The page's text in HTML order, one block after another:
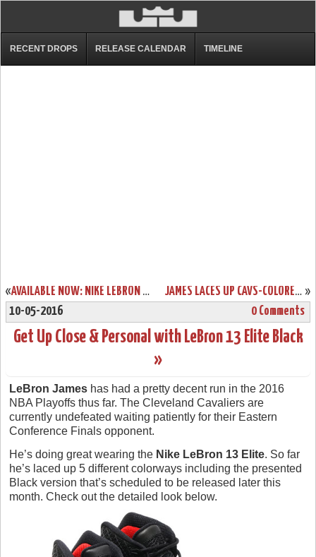
RECENT DROPS RELEASE CALENDAR TIMELINE
« AVAILABLE NOW: NIKE LEBRON 13 LOW BLACK & RED »
JAMES LACES UP CAVS-COLORED NIKE LEBRON 13 IN GAME ONE WIN
10-05-2016
0 Comments
Get Up Close & Personal with LeBron 13 Elite Black
»
LeBron James has had a pretty decent run in the 2016
NBA Playoffs thus far. The Cleveland Cavaliers are
currently undefeated waiting patiently for their Eastern
Conference Finals opponent.
He’s doing great wearing the Nike LeBron 13 Elite. So far
he’s laced up 5 different colorways including the presented
Black version that’s scheduled to be released later this
month. Check out the detailed look below.